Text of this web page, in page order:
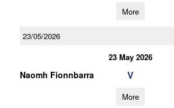
More
23/05/2026
23 May 2026
Naomh Fionnbarra V
More